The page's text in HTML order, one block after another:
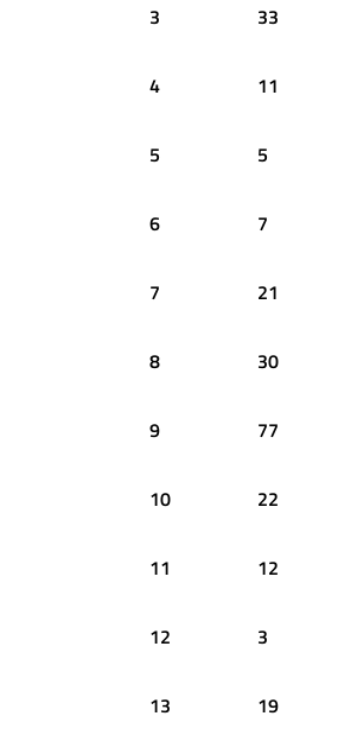
3 33
4 11
5 5
6 7
7 21
8 30
9 77
10 22
11 12
12 3
13 19